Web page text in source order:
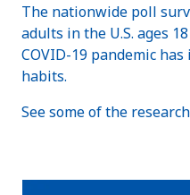
The nationwide poll
adults in the U.S. ages
COVID-19 pandemic
habits.
See some of the